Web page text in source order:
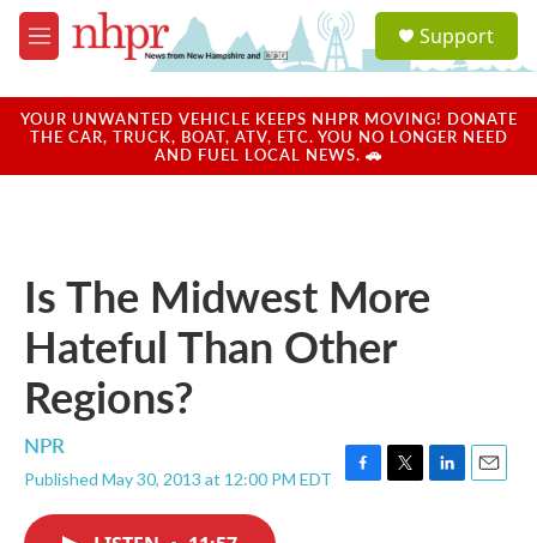
Skip to main content
M
e
u
a
u
Support
YOUR UNWANTED VEHICLE KEEPS NHPR MOVING! DONATE
THE CAR, TRUCK, BOAT, ATV, ETC. YOU NO LONGER NEED
AND FUEL LOCAL NEWS. 🚗
Is The Midwest More
Hateful Than Other
Regions?
NPR
Published May 30, 2013 at 12:00 PM EDT
F
T
L
E